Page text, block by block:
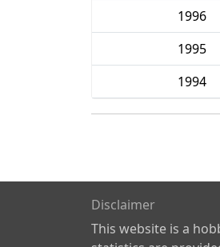
1996
1995
1994
Disclaimer
This website is a